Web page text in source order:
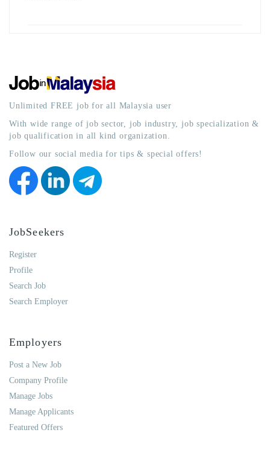
Unlimited FREE job for all Malaysia user
With wide range of job sector, job industry, job specialization &
job qualification in all kind organization.
Follow our social media for tips & special offers!
JobSeekers
Register
Profile
Search Job
Search Employer
Employers
Post a New Job
Company Profile
Manage Jobs
Manage Applicants
Featured Offers